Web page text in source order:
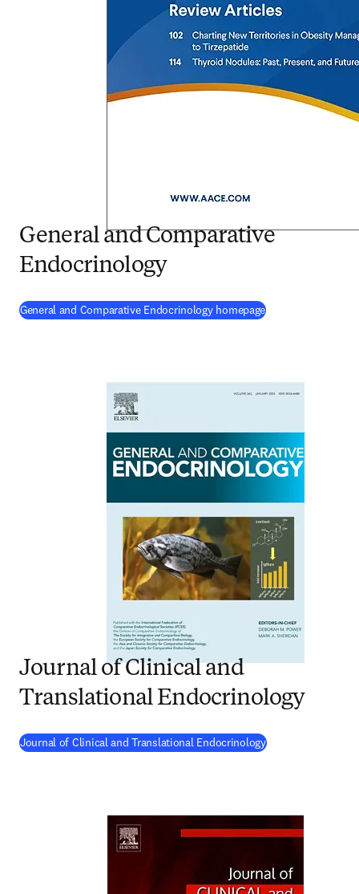
General and Comparative
Endocrinology
General and Comparative Endocrinology homepage(
Journal of Clinical and
Translational Endocrinology
Journal of Clinical and Translational Endocrinology(